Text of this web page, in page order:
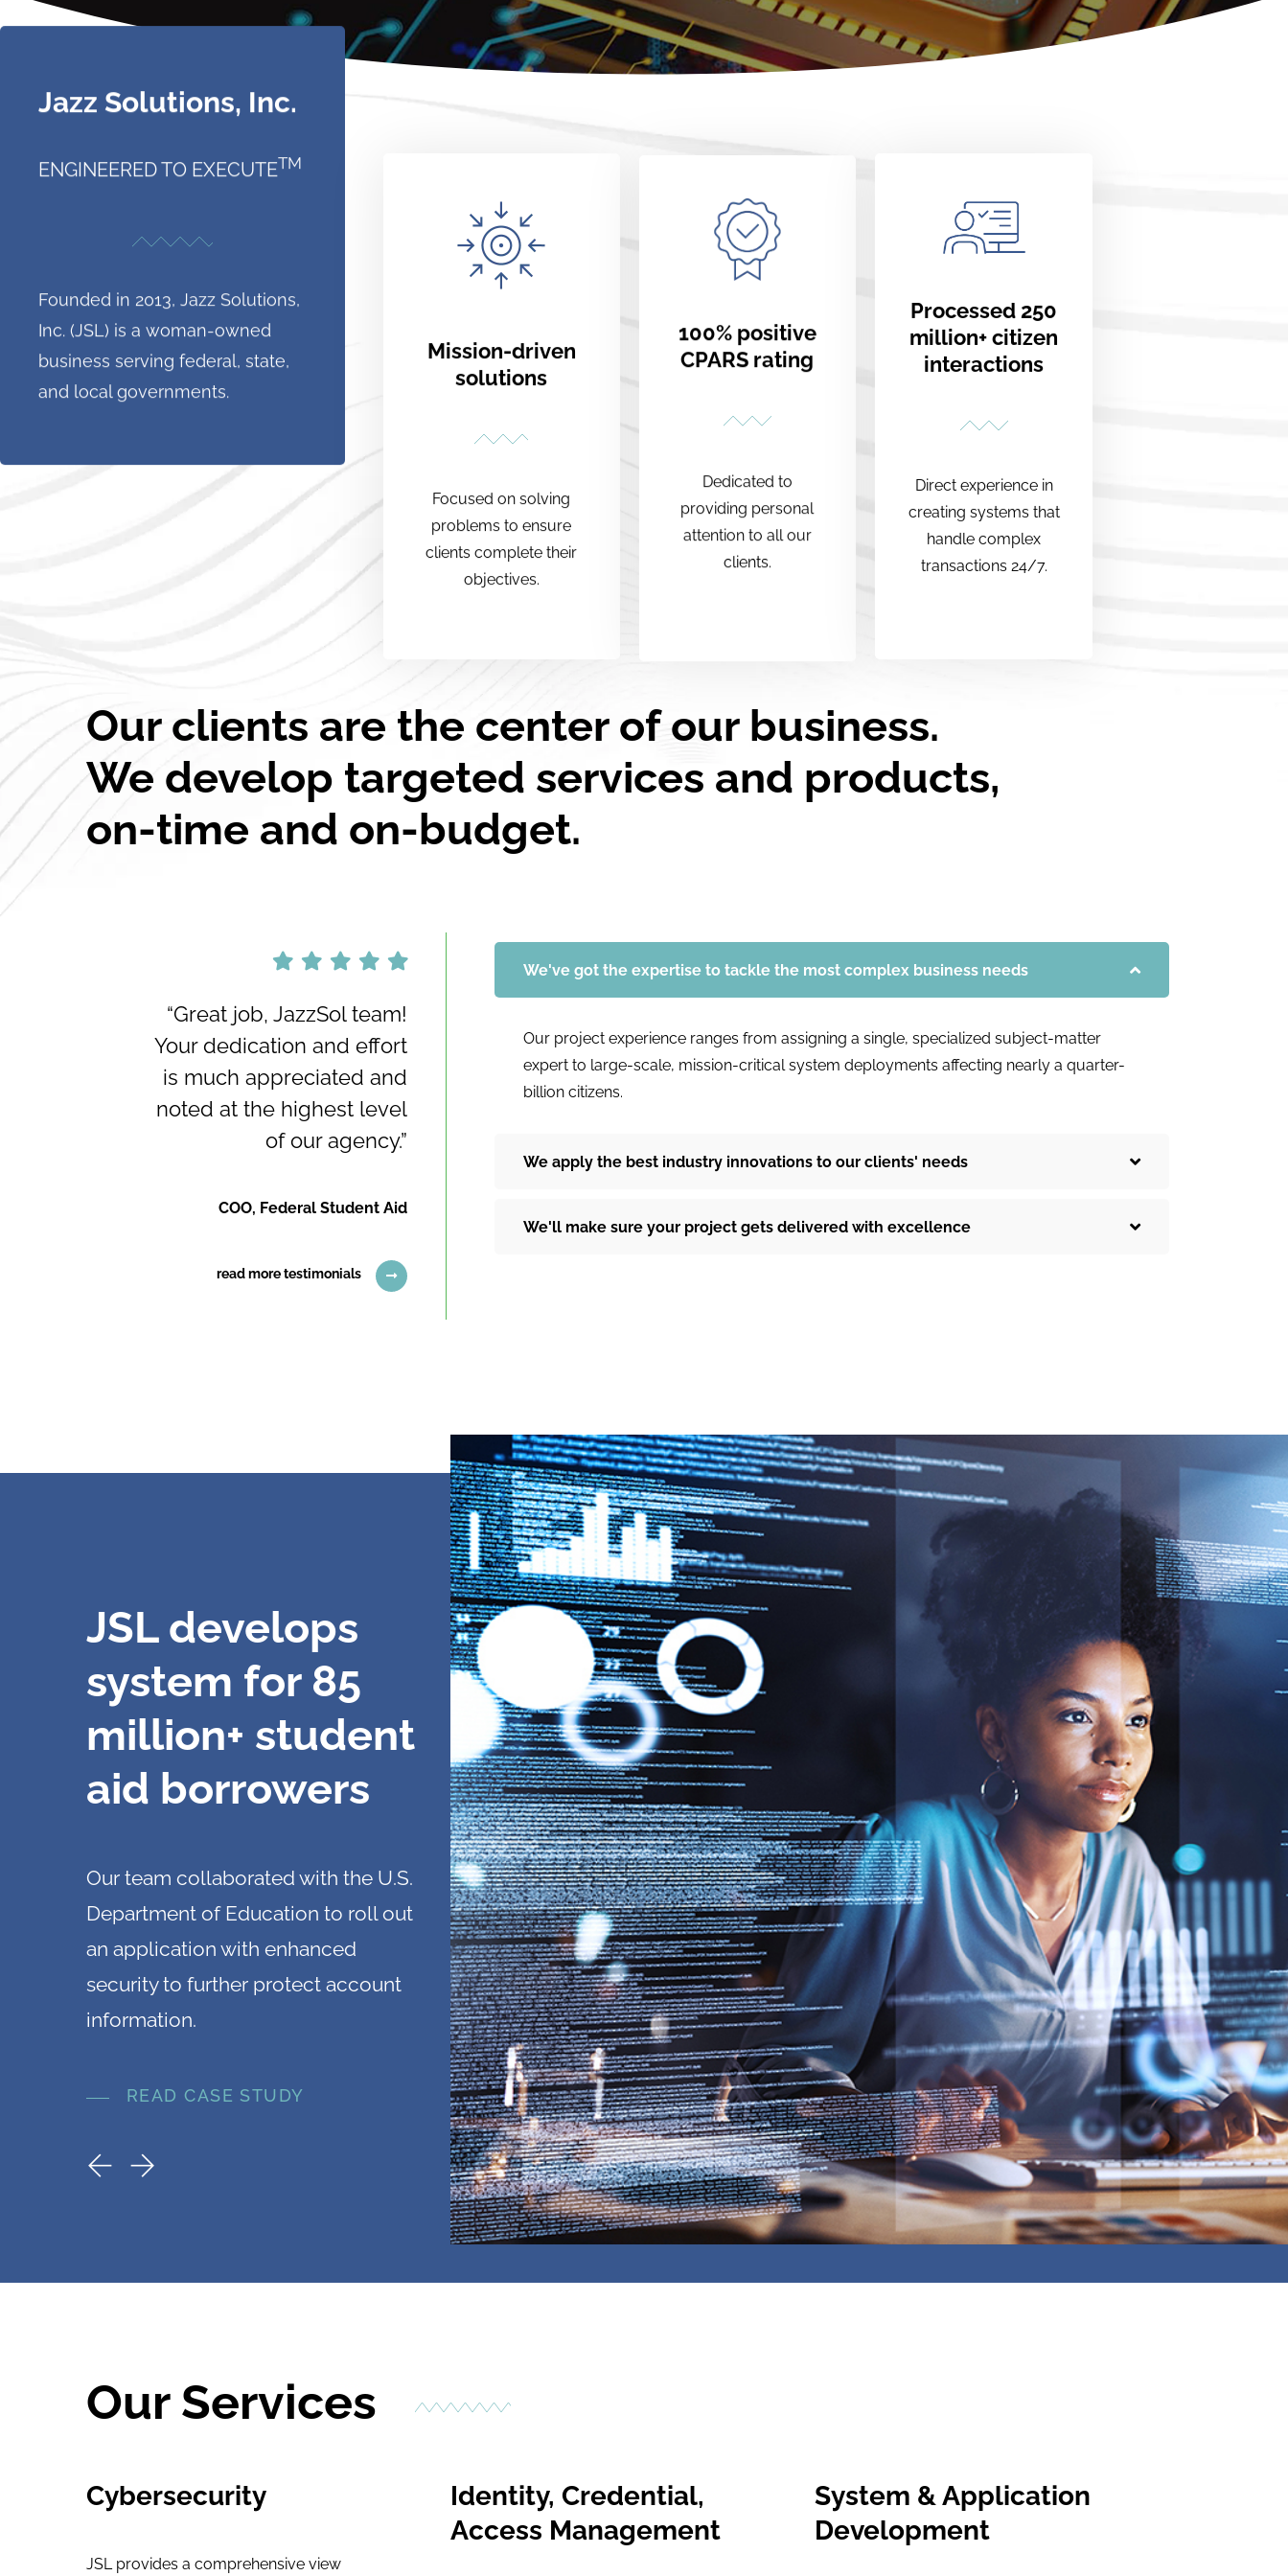
Jazz Solutions, Inc.
ENGINEERED TO EXECUTETM
Founded in 2013, Jazz Solutions,
Inc. (JSL) is a woman-owned
business serving federal, state,
and local governments.
Mission-driven
solutions
Focused on solving
problems to ensure
clients complete their
objectives.
100% positive
CPARS rating
Dedicated to
providing personal
attention to all our
clients.
Processed 250
million+ citizen
interactions
Direct experience in
creating systems that
handle complex
transactions 24/7.
Our clients are the center of our business.
We develop targeted services and products,
on-time and on-budget.
“Great job, JazzSol team!
Your dedication and effort
is much appreciated and
noted at the highest level
of our agency.”
COO, Federal Student Aid
read more testimonials
We've got the expertise to tackle the most complex business needs
Our project experience ranges from assigning a single, specialized subject-matter
expert to large-scale, mission-critical system deployments affecting nearly a quarter-
billion citizens.
We apply the best industry innovations to our clients' needs
We'll make sure your project gets delivered with excellence
JSL develops
system for 85
million+ student
aid borrowers
Our team collaborated with the U.S.
Department of Education to roll out
an application with enhanced
security to further protect account
information.
READ CASE STUDY
Our Services
Cybersecurity
JSL provides a comprehensive view
Identity, Credential,
Access Management
System & Application
Development